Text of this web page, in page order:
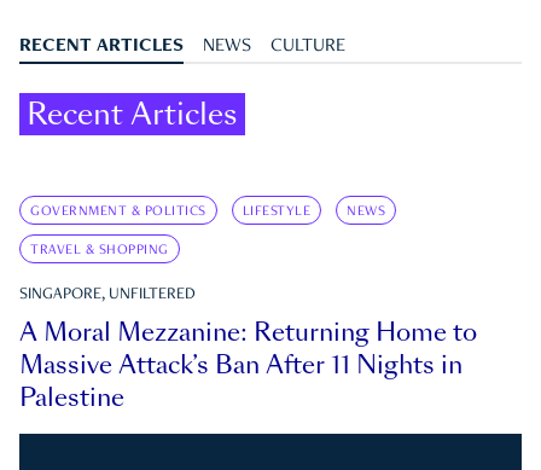
RECENT ARTICLES NEWS CULTURE
Recent Articles
GOVERNMENT & POLITICS LIFESTYLE NEWS
TRAVEL & SHOPPING
SINGAPORE, UNFILTERED
A Moral Mezzanine: Returning Home to
Massive Attack’s Ban After 11 Nights in
Palestine